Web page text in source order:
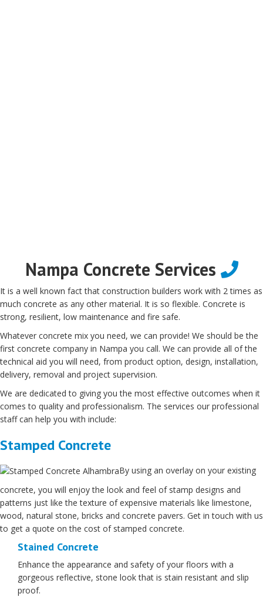
Nampa Concrete Services
It is a well known fact that construction builders work with 2 times as
much concrete as any other material. It is so flexible. Concrete is
strong, resilient, low maintenance and fire safe.
Whatever concrete mix you need, we can provide! We should be the
first concrete company in Nampa you call. We can provide all of the
technical aid you will need, from product option, design, installation,
delivery, removal and project supervision.
We are dedicated to giving you the most effective outcomes when it
comes to quality and professionalism. The services our professional
staff can help you with include:
Stamped Concrete
By using an overlay on your existing
concrete, you will enjoy the look and feel of stamp designs and
patterns just like the texture of expensive materials like limestone,
wood, natural stone, bricks and concrete pavers. Get in touch with us
to get a quote on the cost of stamped concrete.
Stained Concrete
Enhance the appearance and safety of your floors with a
gorgeous reflective, stone look that is stain resistant and slip
proof.